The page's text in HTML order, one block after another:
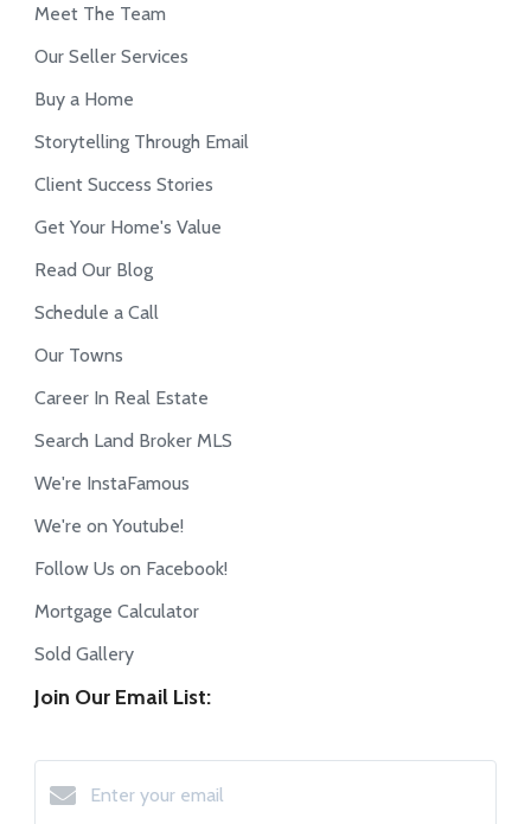
Meet The Team
Our Seller Services
Buy a Home
Storytelling Through Email
Client Success Stories
Get Your Home's Value
Read Our Blog
Schedule a Call
Our Towns
Career In Real Estate
Search Land Broker MLS
We're InstaFamous
We're on Youtube!
Follow Us on Facebook!
Mortgage Calculator
Sold Gallery
Join Our Email List: